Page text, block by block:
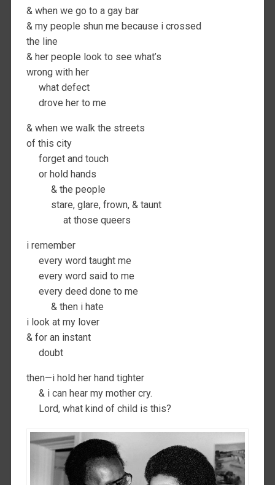
& when we go to a gay bar
& my people shun me because i crossed
the line
& her people look to see what’s
wrong with her
what defect
drove her to me
& when we walk the streets
of this city
forget and touch
or hold hands
& the people
stare, glare, frown, & taunt
at those queers
i remember
every word taught me
every word said to me
every deed done to me
& then i hate
i look at my lover
& for an instant
doubt
then—i hold her hand tighter
& i can hear my mother cry.
Lord, what kind of child is this?